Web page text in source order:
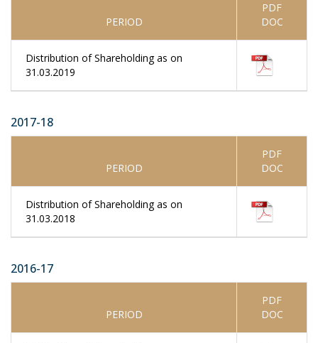
PERIOD
PDF
DOC
Distribution of Shareholding as on
31.03.2019
2017-18
PERIOD
PDF
DOC
Distribution of Shareholding as on
31.03.2018
2016-17
PERIOD
PDF
DOC